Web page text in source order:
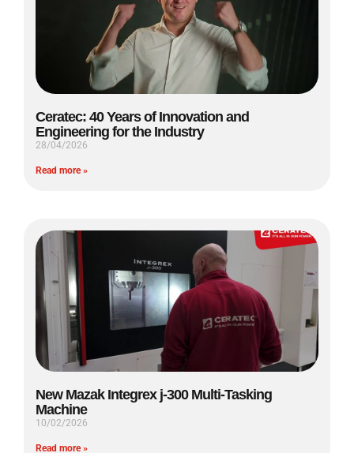
Ceratec: 40 Years of Innovation and
Engineering for the Industry
28/04/2026
Read more »
New Mazak Integrex j-300 Multi-Tasking
Machine
10/02/2026
Read more »